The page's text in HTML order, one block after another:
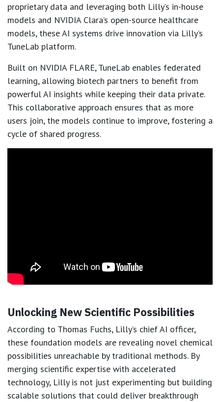
proprietary data and leveraging both Lilly’s in-house
models and NVIDIA Clara’s open-source healthcare
models, these AI systems drive innovation via Lilly’s
TuneLab platform.
Built on NVIDIA FLARE, TuneLab enables federated
learning, allowing biotech partners to benefit from
powerful AI insights while keeping their data private.
This collaborative approach ensures that as more
users join, the models continue to improve, fostering a
cycle of shared progress.
Unlocking New Scientific Possibilities
According to Thomas Fuchs, Lilly’s chief AI officer,
these foundation models are revealing novel chemical
possibilities unreachable by traditional methods. By
merging scientific expertise with accelerated
technology, Lilly is not just experimenting but building
scalable solutions that could deliver breakthrough